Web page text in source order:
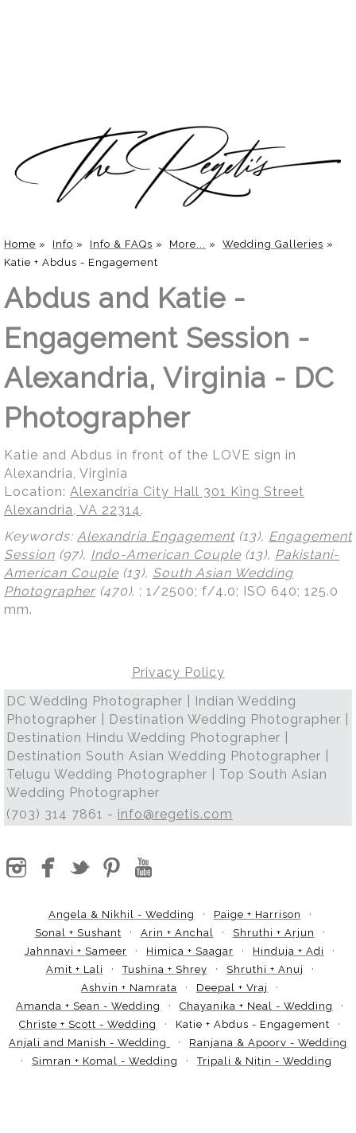
Home » Info » Info & FAQs » More... » Wedding Galleries »
Katie + Abdus - Engagement
Abdus and Katie -
Engagement Session -
Alexandria, Virginia - DC
Photographer
Katie and Abdus in front of the LOVE sign in
Alexandria, Virginia
Location: Alexandria City Hall 301 King Street
Alexandria, VA 22314.
Keywords: Alexandria Engagement(13), Engagement
Session (97), Indo-American Couple (13), Pakistani-
American Couple (13), South Asian Wedding
Photographer (470). ; 1/2500; f/4.0; ISO 640; 125.0
mm.
Privacy Policy
DC Wedding Photographer | Indian Wedding
Photographer | Destination Wedding Photographer |
Destination Hindu Wedding Photographer |
Destination South Asian Wedding Photographer |
Telugu Wedding Photographer | Top South Asian
Wedding Photographer
(703) 314 7861 - info@regetis.com
Angela & Nikhil - Wedding
Paige + Harrison
Sonal + Sushant
Arin + Anchal
Shruthi + Arjun
Jahnnavi + Sameer
Himica + Saagar
Hinduja + Adi
Amit + Lali
Tushina + Shrey
Shruthi + Anuj
Ashvin + Namrata
Deepal + Vraj
Amanda + Sean - Wedding
Chayanika + Neal - Wedding
Christe + Scott - Wedding
Katie + Abdus - Engagement
Anjali and Manish - Wedding
Ranjana & Apoorv - Wedding
Simran + Komal - Wedding
Tripali & Nitin - Wedding